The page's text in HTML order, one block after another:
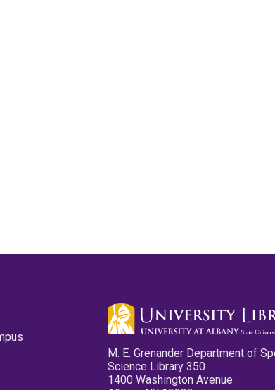
M. E. Grenander Department of
Science Library 350
1400 Washington Avenue